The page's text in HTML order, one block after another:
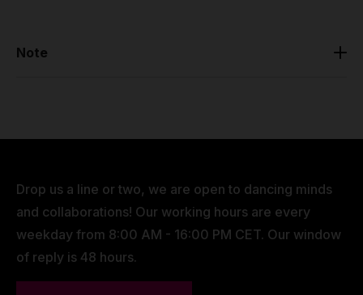
Note
to reach your desired height.
The pole is fully compatible with other PRO poles
can be ordered with
(fast locking system)
Drop us a line or two, we are open to dancing minds
and collaborations! Our working hours are every
weekday from 8:00 AM - 16:00 PM CET. Our window
of reply is 48 hours.